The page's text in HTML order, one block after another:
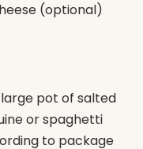
(optional)
large pot of salted
or spaghetti
to package